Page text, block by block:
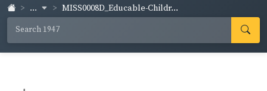
... MISS0008D_Educable-Childr...